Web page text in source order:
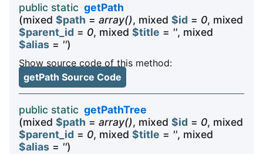
public static getPath
(mixed $path = array(), mixed $id = 0, mixed
$parent_id = 0, mixed $title = '', mixed
$alias = '')
Show source code of this method:
getPath Source Code
public static getPathTree
(mixed $path = array(), mixed $id = 0, mixed
$parent_id = 0, mixed $title = '', mixed
$alias = '')